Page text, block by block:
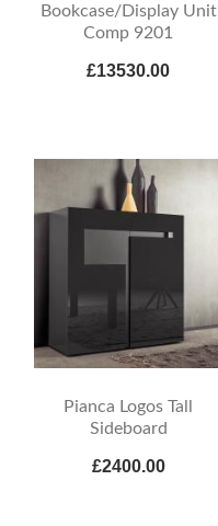
Bookcase/Display Unit
Comp 9201
£13530.00
Pianca Logos Tall
Sideboard
£2400.00